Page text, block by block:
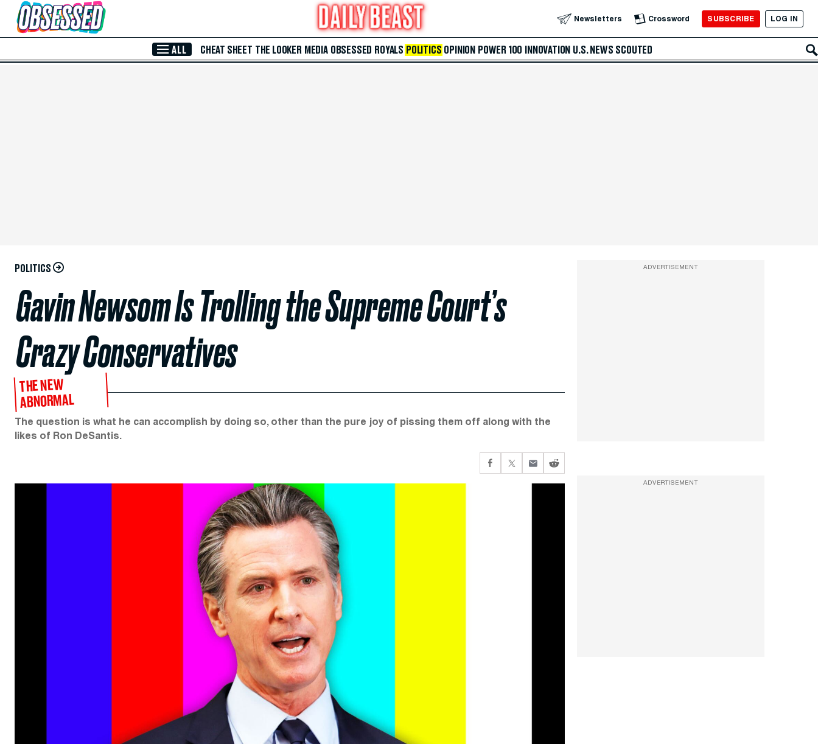
Skip to Main Content Newsletters Crossword SUBSCRIBE LOG IN
ALL CHEAT SHEET THE LOOKER MEDIA OBSESSED ROYALS POLITICS OPINION POWER 100 INNOVATION U.S. NEWS SCOUTED
POLITICS
Gavin Newsom Is Trolling the Supreme Court’s
Crazy Conservatives​
THE NEW
ABNORMAL
The question is what he can accomplish by doing so, other than the pure joy of pissing them off along with the
likes of Ron DeSantis.
ADVERTISEMENT
ADVERTISEMENT